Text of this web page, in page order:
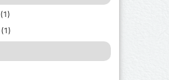
(1)
(1)